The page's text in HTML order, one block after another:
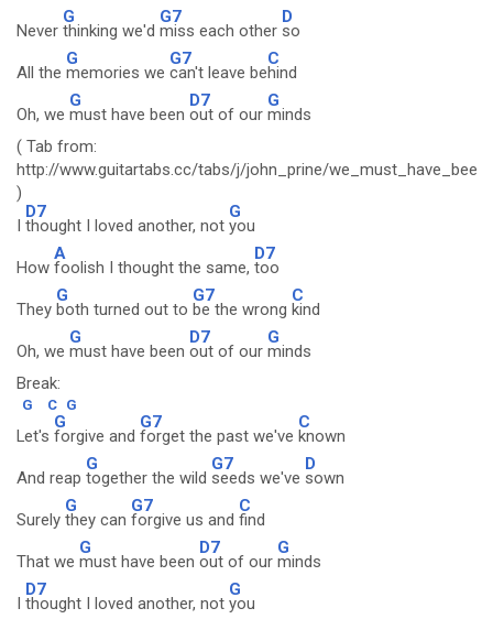
Never
G
thinking we'd
G7
miss each other
D
so
All the
G
memories we
G7
can't leave be
C
hind
Oh, we
G
must have been
D7
out of our
G
minds
( Tab from:
http://www.guitartabs.cc/tabs/j/john_prine/
)
I
D7
thought I loved another, not
G
you
How
A
foolish I thought the same,
D7
too
They
G
both turned out to
G7
be the wrong
C
kind
Oh, we
G
must have been
D7
out of our
G
minds
Break:
G C G
Let's
G
forgive and
G7
forget the past we've
C
known
And reap
G
together the wild
G7
seeds we've
D
sown
Surely
G
they can
G7
forgive us and
C
find
That we
G
must have been
D7
out of our
G
minds
I
D7
thought I loved another, not
G
you